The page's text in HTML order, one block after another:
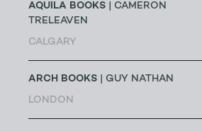
AQUILA BOOKS | CAMERON
TRELEAVEN
CALGARY
ARCH BOOKS | GUY NATHAN
LONDON